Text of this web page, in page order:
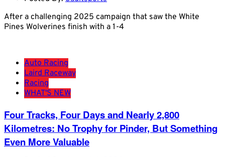
After a challenging 2025 campaign that saw the White
Pines Wolverines finish with a 1-4
Auto Racing
Laird Raceway
Racing
WHAT'S NEW
Four Tracks, Four Days and Nearly 2,800
Kilometres: No Trophy for Pinder, But Something
Even More Valuable